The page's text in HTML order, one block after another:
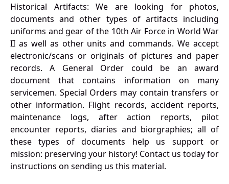
Historical Artifacts: We are looking for photos,
documents and other types of artifacts including
uniforms and gear of the 10th Air Force in World War
II as well as other units and commands. We accept
electronic/scans or originals of pictures and paper
records. A General Order could be an award
document that contains information on many
servicemen. Special Orders may contain transfers or
other information. Flight records, accident reports,
maintenance logs, after action reports, pilot
encounter reports, diaries and biorgraphies; all of
these types of documents help us support or
mission: preserving your history! Contact us today for
instructions on sending us this material.